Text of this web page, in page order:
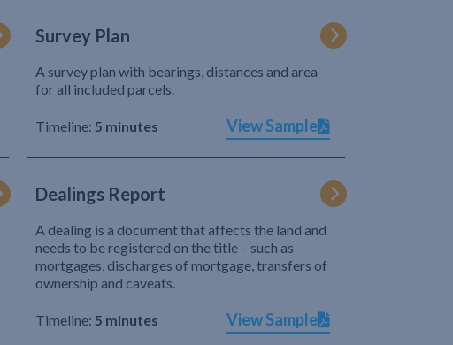
Survey Plan
A survey plan with bearings, distances and area
for all included parcels.
Timeline: 5 minutes View Sample
Dealings Report
A dealing is a document that affects the land and
needs to be registered on the title – such as
mortgages, discharges of mortgage, transfers of
ownership and caveats.
Timeline: 5 minutes View Sample